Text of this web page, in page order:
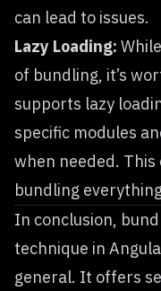
can lead to issues.
Lazy Loading:
of bundling, it’s
supports lazy
specific modules
when needed.
bundling
In conclusion,
technique in
general. It offers